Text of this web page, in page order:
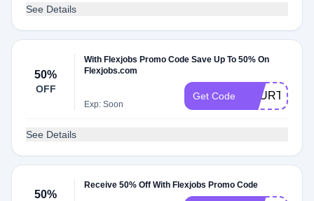
See Details
50%
OFF
With Flexjobs Promo Code Save Up To 50% On
Flexjobs.com
Exp: Soon
Get Code FOURTH
See Details
50%
Receive 50% Off With Flexjobs Promo Code